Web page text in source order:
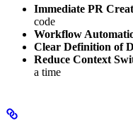
Immediate PR
code
Workflow
Clear Definition of
Reduce Context
a time